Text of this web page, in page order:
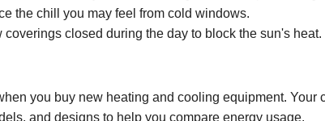
the chill you may feel from cold windows.
closed during the day to block the sun's heat.
you buy new heating and cooling equipment. Your
and designs to help you compare energy usage.